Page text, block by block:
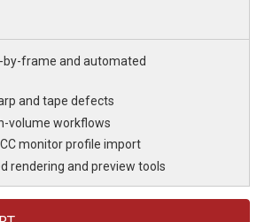
frame and automated
and tape defects
volume workflows
monitor profile import
rendering and preview tools